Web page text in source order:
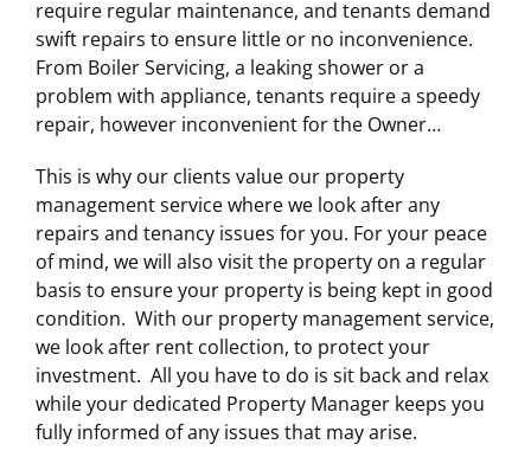
require regular maintenance, and tenants demand
swift repairs to ensure little or no inconvenience.
From Boiler Servicing, a leaking shower or a
problem with appliance, tenants require a speedy
repair, however inconvenient for the Owner…
This is why our clients value our property
management service where we look after any
repairs and tenancy issues for you. For your peace
of mind, we will also visit the property on a regular
basis to ensure your property is being kept in good
condition. With our property management service,
we look after rent collection, to protect your
investment. All you have to do is sit back and relax
while your dedicated Property Manager keeps you
fully informed of any issues that may arise.